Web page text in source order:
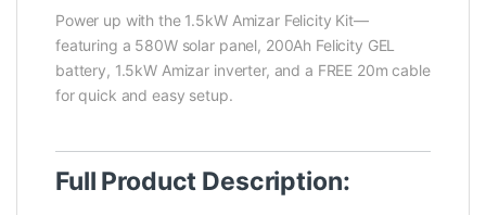
Power up with the 1.5kW Amizar Felicity Kit—
featuring a 580W solar panel, 200Ah Felicity GEL
battery, 1.5kW Amizar inverter, and a FREE 20m cable
for quick and easy setup.
Full Product Description: